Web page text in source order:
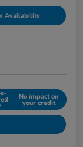
Availability
No impact on
your credit